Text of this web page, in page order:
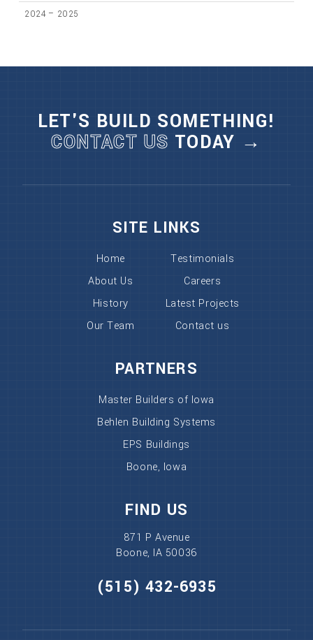
2024 – 2025
LET'S BUILD SOMETHING!
CONTACT US TODAY →
SITE LINKS
Home
About Us
History
Our Team
Testimonials
Careers
Latest Projects
Contact us
PARTNERS
Master Builders of Iowa
Behlen Building Systems
EPS Buildings
Boone, Iowa
FIND US
871 P Avenue
Boone, IA 50036
(515) 432-6935